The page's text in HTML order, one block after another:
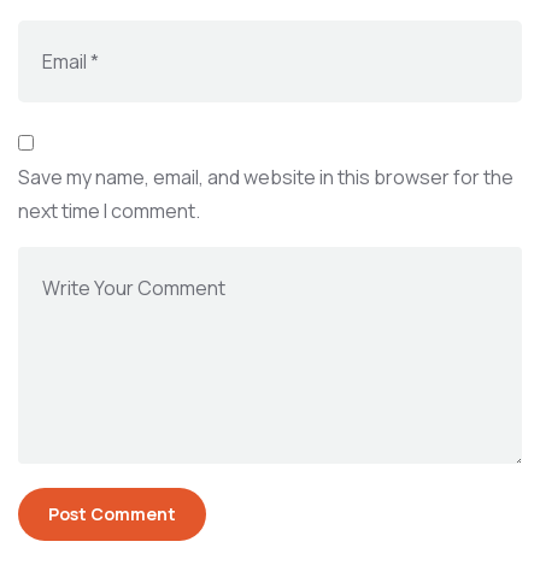
Save my name, email, and website in this browser for the
next time I comment.